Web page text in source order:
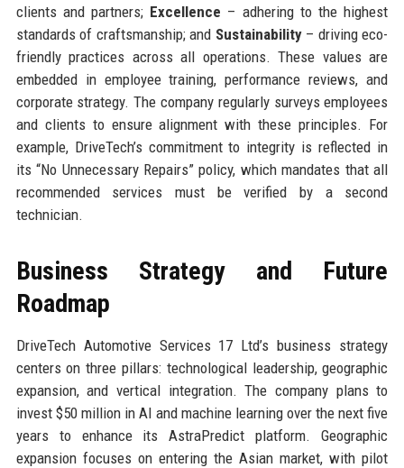
clients and partners; Excellence – adhering to the highest
standards of craftsmanship; and Sustainability– driving eco-
friendly practices across all operations. These values are
embedded in employee training, performance reviews, and
corporate strategy. The company regularly surveys employees
and clients to ensure alignment with these principles. For
example, DriveTech’s commitment to integrity is reflected in
its “No Unnecessary Repairs” policy, which mandates that all
recommended services must be verified by a second
technician.
Business Strategy and Future
Roadmap
DriveTech Automotive Services 17 Ltd’s business strategy
centers on three pillars: technological leadership, geographic
expansion, and vertical integration. The company plans to
invest $50 million in AI and machine learning over the next five
years to enhance its AstraPredict platform. Geographic
expansion focuses on entering the Asian market, with pilot